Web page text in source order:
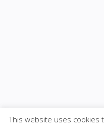
This website uses cookies